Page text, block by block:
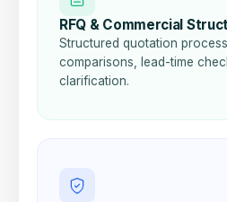
RFQ & Commercial
Structured quotation
comparisons, lead-time
clarification.